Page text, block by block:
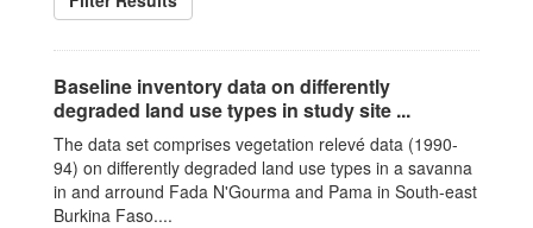
Baseline inventory data on differently
degraded land use types in study site ...
The data set comprises vegetation relevé data (1990-
94) on differently degraded land use types in a savanna
in and arround Fada N'Gourma and Pama in South-east
Burkina Faso....